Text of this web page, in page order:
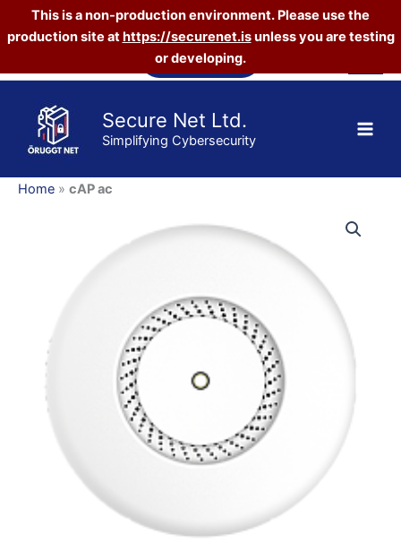
This is a non-production environment. Please use the
production site athttps://securenet.isunless you are testing
or developing.
Skip
Vefverslun
Secure Net Ltd.
Simplifying Cybersecurity
Home » cAP ac